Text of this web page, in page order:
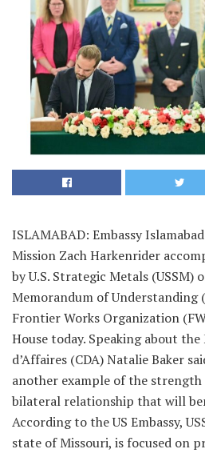
ISLAMABAD: Embassy
Mission Zach Harkenrider
by U.S. Strategic Metals (USSM)
Memorandum of Understanding
Frontier Works Organization
House today. Speaking about
d’Affaires (CDA) Natalie Baker
another example of the strength
bilateral relationship that will
According to the US Embassy,
state of Missouri, is focused on